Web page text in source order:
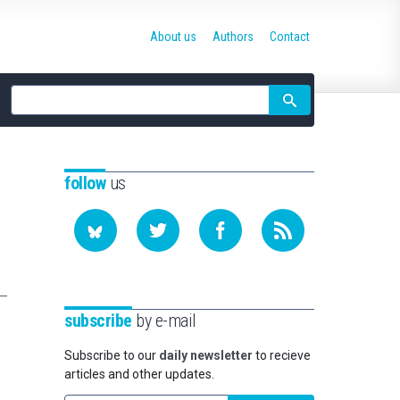
Site
search
About us Authors Contact
followus
subscribe by e-mail
Subscribe to our daily newsletter to recieve
articles and other updates.